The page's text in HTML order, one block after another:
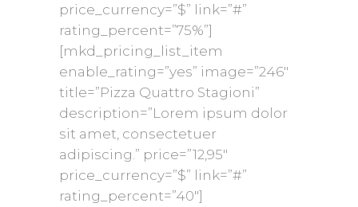
price_currency=”$” link=”#”
rating_percent=”75%”]
[mkd_pricing_list_item
enable_rating=”yes” image=”246″
title=”Pizza Quattro Stagioni”
description=”Lorem ipsum dolor
sit amet, consectetuer
adipiscing.” price=”12,95″
price_currency=”$” link=”#”
rating_percent=”40″]